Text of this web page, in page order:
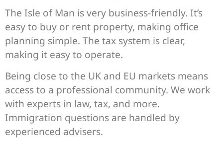
The Isle of Man is very business-friendly. It’s
easy to buy or rent property, making office
planning simple. The tax system is clear,
making it easy to operate.
Being close to the UK and EU markets means
access to a professional community. We work
with experts in law, tax, and more.
Immigration questions are handled by
experienced advisers.